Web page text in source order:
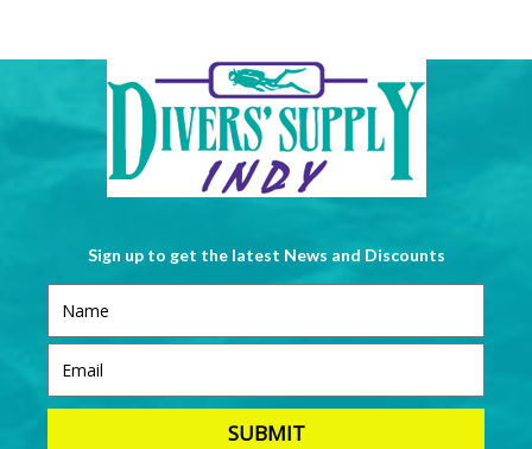
Sign up to get the latest News and Discounts